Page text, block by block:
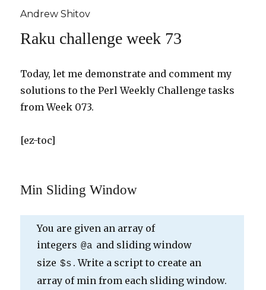
Andrew Shitov
Raku challenge week 73
Today, let me demonstrate and comment my
solutions to the Perl Weekly Challenge tasks
from Week 073.
[ez-toc]
Min Sliding Window
You are given an array of
integers @a and sliding window
size $s . Write a script to create an
array of min from each sliding window.